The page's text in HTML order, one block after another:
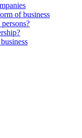
of business